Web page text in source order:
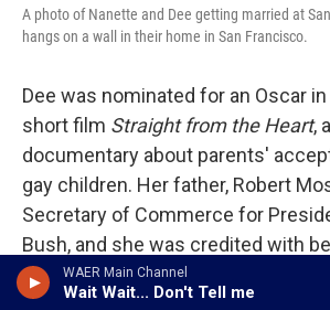
WAER Main Channel
Wait Wait... Don't Tell me
A photo of Nanette and Dee getting married at
hangs on a wall in their home in San Francisco.
Dee was nominated for an Oscar
short film Straight from the Heart,
documentary about parents'
gay children. Her father, Robert
Secretary of Commerce for
Bush, and she was credited with
"first daughter" of a cabinet
about an administration's anti-